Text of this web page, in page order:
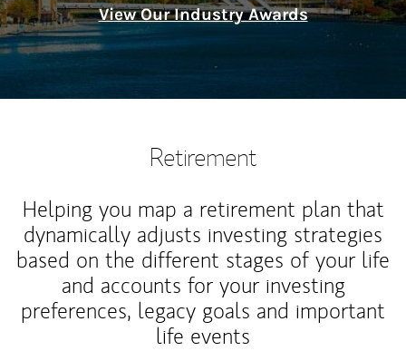
View Our Industry Awards
Retirement
Helping you map a retirement plan that
dynamically adjusts investing strategies
based on the different stages of your life
and accounts for your investing
preferences, legacy goals and important
life events